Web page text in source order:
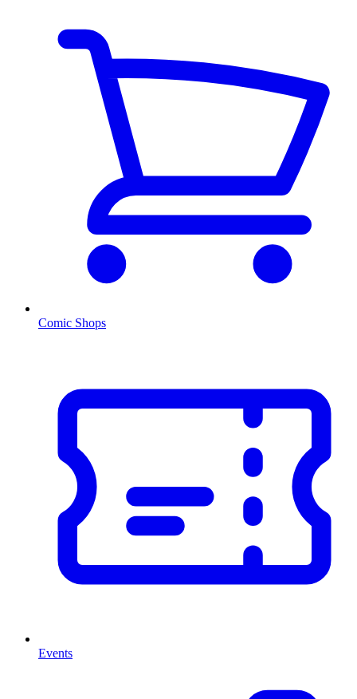
Comic Shops
Events